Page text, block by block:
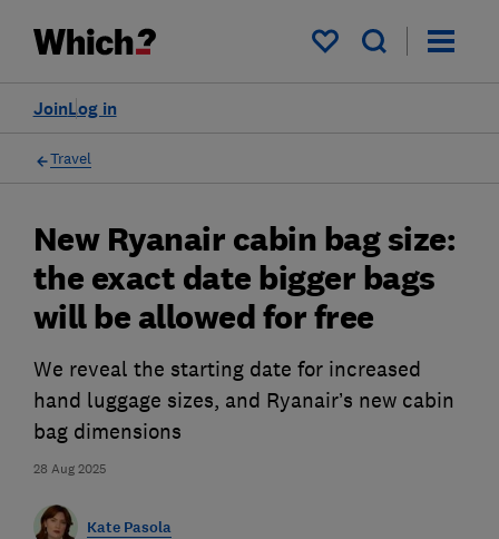
My saved items
Log in
Join
Travel
28 Aug 2025
New Ryanair cabin bag size:
the exact date bigger bags
will be allowed for free
We reveal the starting date for increased
hand luggage sizes, and Ryanair’s new cabin
bag dimensions
Kate Pasola